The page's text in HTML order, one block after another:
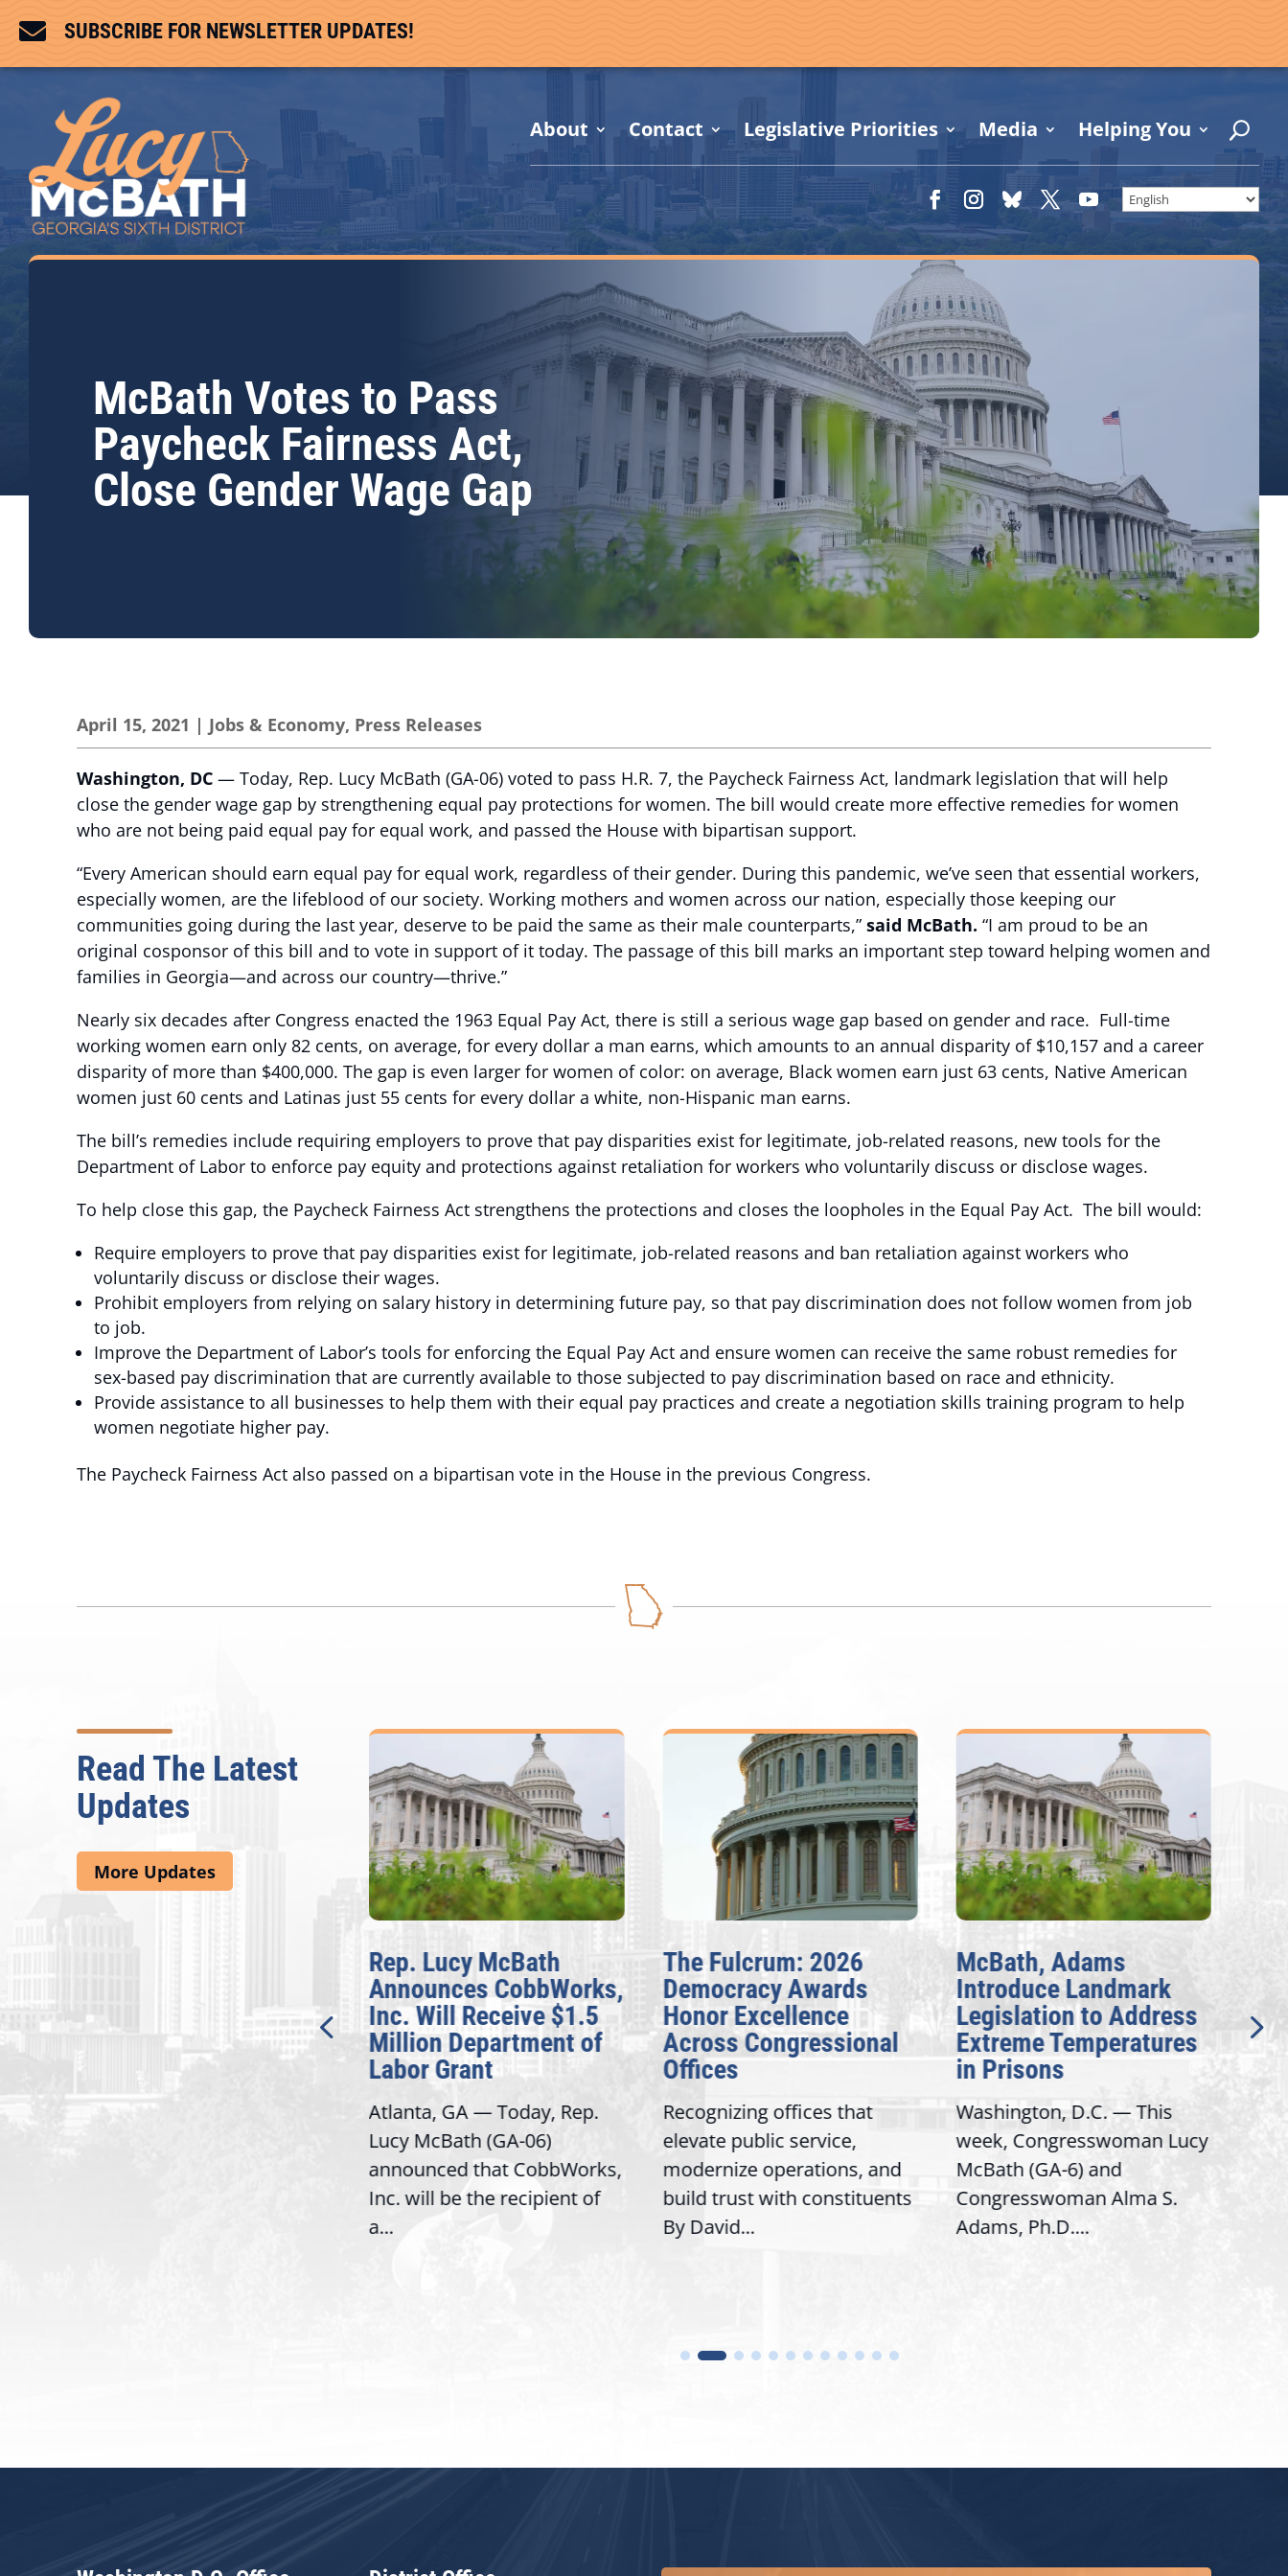
 SUBSCRIBE FOR NEWSLETTER UPDATES!
About Contact Legislative Priorities Media Helping You
McBath Votes to Pass
Paycheck Fairness Act,
Close Gender Wage Gap
April 15, 2021 | Jobs & Economy, Press Releases
Washington, DC — Today, Rep. Lucy McBath (GA-06) voted to pass H.R. 7, the Paycheck Fairness Act, landmark legislation that will help
close the gender wage gap by strengthening equal pay protections for women. The bill would create more effective remedies for women
who are not being paid equal pay for equal work, and passed the House with bipartisan support.
“Every American should earn equal pay for equal work, regardless of their gender. During this pandemic, we’ve seen that essential workers,
especially women, are the lifeblood of our society. Working mothers and women across our nation, especially those keeping our
communities going during the last year, deserve to be paid the same as their male counterparts,” said McBath. “I am proud to be an
original cosponsor of this bill and to vote in support of it today. The passage of this bill marks an important step toward helping women and
families in Georgia—and across our country—thrive.”
Nearly six decades after Congress enacted the 1963 Equal Pay Act, there is still a serious wage gap based on gender and race. Full-time
working women earn only 82 cents, on average, for every dollar a man earns, which amounts to an annual disparity of $10,157 and a career
disparity of more than $400,000. The gap is even larger for women of color: on average, Black women earn just 63 cents, Native American
women just 60 cents and Latinas just 55 cents for every dollar a white, non-Hispanic man earns.
The bill’s remedies include requiring employers to prove that pay disparities exist for legitimate, job-related reasons, new tools for the
Department of Labor to enforce pay equity and protections against retaliation for workers who voluntarily discuss or disclose wages.
To help close this gap, the Paycheck Fairness Act strengthens the protections and closes the loopholes in the Equal Pay Act. The bill would:
Require employers to prove that pay disparities exist for legitimate, job-related reasons and ban retaliation against workers who
voluntarily discuss or disclose their wages.
Prohibit employers from relying on salary history in determining future pay, so that pay discrimination does not follow women from job
to job.
Improve the Department of Labor’s tools for enforcing the Equal Pay Act and ensure women can receive the same robust remedies for
sex-based pay discrimination that are currently available to those subjected to pay discrimination based on race and ethnicity.
Provide assistance to all businesses to help them with their equal pay practices and create a negotiation skills training program to help
women negotiate higher pay.
The Paycheck Fairness Act also passed on a bipartisan vote in the House in the previous Congress.
Read The Latest
Updates
More Updates
Bipartisan READ Act
Washington,
Congresswoman Lucy
Rep. Lucy McBath
Announces CobbWorks,
Inc. Will Receive $1.5
Million Department of
Labor Grant
Atlanta, GA — Today, Rep.
Lucy McBath (GA-06)
announced that CobbWorks,
Inc. will be the recipient of
a...
The Fulcrum: 2026
Democracy Awards
Honor Excellence
Across Congressional
Offices
Recognizing offices that
elevate public service,
modernize operations, and
build trust with constituents
By David...
McBath, Adams
Introduce Landmark
Legislation to Address
Extreme Temperatures
in Prisons
Washington, D.C. — This
week, Congresswoman Lucy
McBath (GA-6) and
Congresswoman Alma S.
Adams, Ph.D....